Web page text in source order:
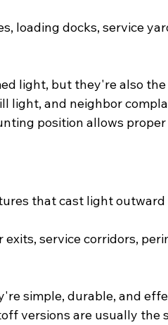
loading docks, service
light, but they're also
light, and neighbor
position allows
that cast light outward
exits, service corridors,
simple, durable, and
versions are usually the